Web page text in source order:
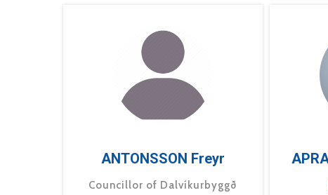
ANTONSSON Freyr
Councillor of Dalvíkurbyggð